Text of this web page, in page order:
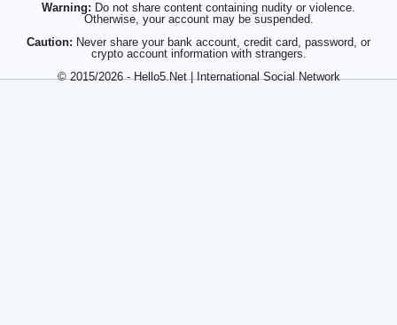
Warning: Do not share content containing nudity or violence.
Otherwise, your account may be suspended.
Caution: Never share your bank account, credit card, password, or
crypto account information with strangers.
© 2015/2026 - Hello5.Net | International Social Network